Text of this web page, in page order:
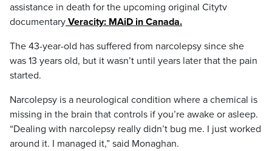
assistance in death for the upcoming original Citytv
documentary Veracity: MAiD in Canada.
The 43-year-old has suffered from narcolepsy since she
was 13 years old, but it wasn’t until years later that the pain
started.
Narcolepsy is a neurological condition where a chemical is
missing in the brain that controls if you’re awake or asleep.
“Dealing with narcolepsy really didn’t bug me. I just worked
around it. I managed it,” said Monaghan.